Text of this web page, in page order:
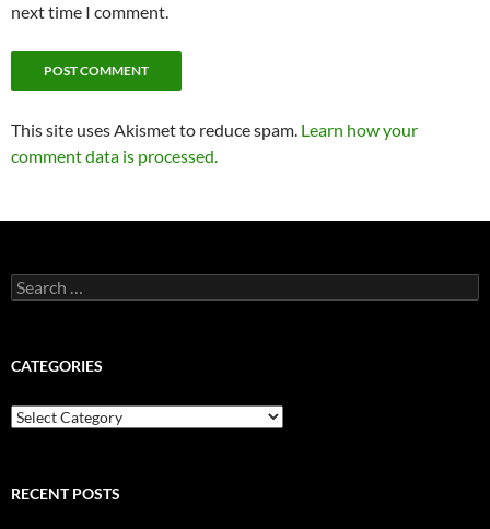
next time I comment.
This site uses Akismet to reduce spam. Learn how your
comment data is processed.
Search
for:
CATEGORIES
Categories
RECENT POSTS